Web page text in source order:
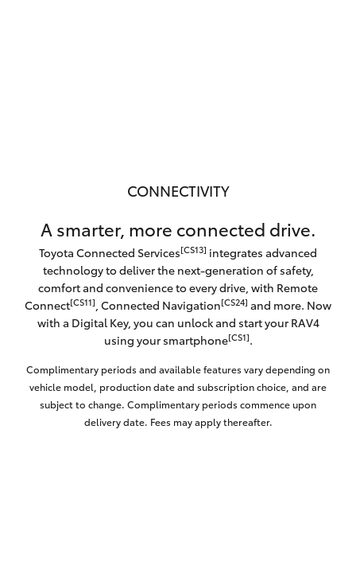
CONNECTIVITY
A smarter, more connected drive.
Toyota Connected Services[CS13] integrates advanced
technology to deliver the next-generation of safety,
comfort and convenience to every drive, with Remote
Connect[CS11], Connected Navigation[CS24] and more. Now
with a Digital Key, you can unlock and start your RAV4
using your smartphone[CS1].
Complimentary periods and available features vary depending on
vehicle model, production date and subscription choice, and are
subject to change. Complimentary periods commence upon
delivery date. Fees may apply thereafter.